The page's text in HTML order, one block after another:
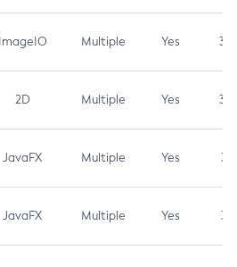
ImageIO Multiple Yes 3.7
2D Multiple Yes 3.7
JavaFX Multiple Yes 3.1
JavaFX Multiple Yes 3.1